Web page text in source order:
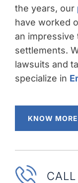
the years, our
have worked
an
settlements.
lawsuits and
specialize in
KNOW
CALL